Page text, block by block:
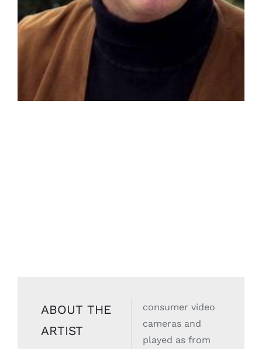
ABOUT THE
ARTIST
consumer video
cameras and
played as from